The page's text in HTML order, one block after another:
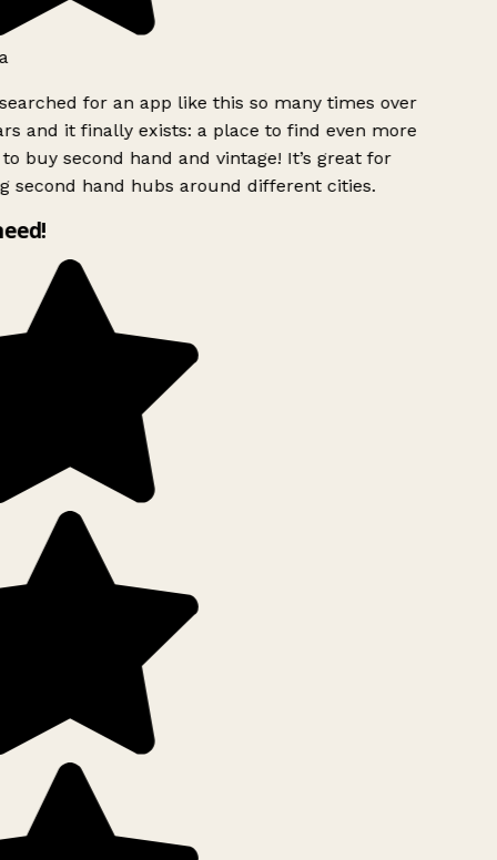
for an app like this so many times over
and it finally exists: a place to find even more
buy second hand and vintage! It’s great for
second hand hubs around different cities.